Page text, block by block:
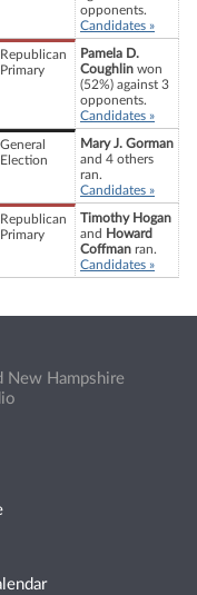
opponents.
Candidates »
Republican
Primary
Pamela D.
Coughlin won
(52%) against 3
opponents.
Candidates »
General
Election
Mary J. Gorman
and 4 others
ran.
Candidates »
Republican
Primary
Timothy Hogan
and Howard
Coffman ran.
Candidates »
New Hampshire